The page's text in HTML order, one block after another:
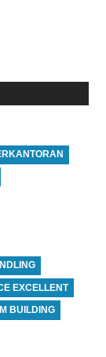
EXCELLENT
BUILDING